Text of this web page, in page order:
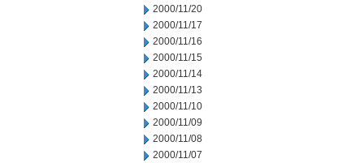
2000/11/20
2000/11/17
2000/11/16
2000/11/15
2000/11/14
2000/11/13
2000/11/10
2000/11/09
2000/11/08
2000/11/07